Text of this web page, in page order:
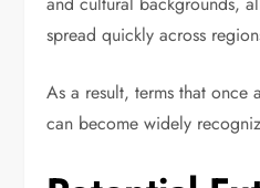
spread quickly across
As a result, terms that once
can become widely